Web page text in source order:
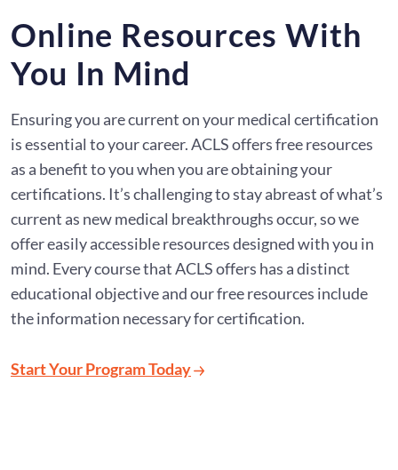
Online Resources With
You In Mind
Ensuring you are current on your medical certification
is essential to your career. ACLS offers free resources
as a benefit to you when you are obtaining your
certifications. It’s challenging to stay abreast of what’s
current as new medical breakthroughs occur, so we
offer easily accessible resources designed with you in
mind. Every course that ACLS offers has a distinct
educational objective and our free resources include
the information necessary for certification.
Start Your Program Today